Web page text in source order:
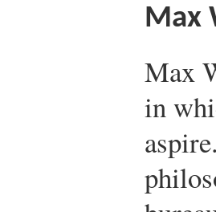
Max
Max
in